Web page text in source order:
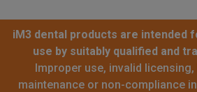
iM3 dental products are intended
use by suitably qualified and
Improper use, invalid
maintenance or non-compliance